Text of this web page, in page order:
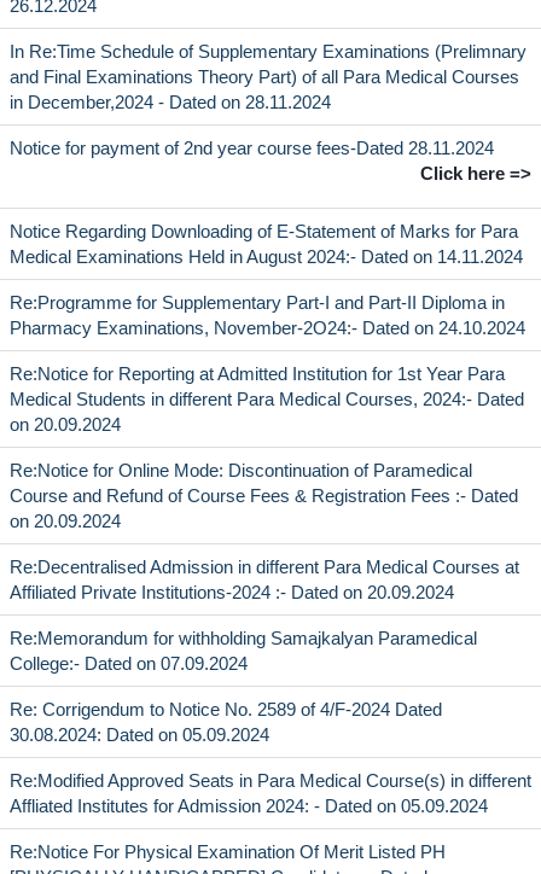
26.12.2024
In Re:Time Schedule of Supplementary Examinations (Prelimnary
and Final Examinations Theory Part) of all Para Medical Courses
in December,2024 - Dated on 28.11.2024
Notice for payment of 2nd year course fees-Dated 28.11.2024
Click here =>
Notice Regarding Downloading of E-Statement of Marks for Para
Medical Examinations Held in August 2024:- Dated on 14.11.2024
Re:Programme for Supplementary Part-I and Part-II Diploma in
Pharmacy Examinations, November-2O24:- Dated on 24.10.2024
Re:Notice for Reporting at Admitted Institution for 1st Year Para
Medical Students in different Para Medical Courses, 2024:- Dated
on 20.09.2024
Re:Notice for Online Mode: Discontinuation of Paramedical
Course and Refund of Course Fees & Registration Fees :- Dated
on 20.09.2024
Re:Decentralised Admission in different Para Medical Courses at
Affiliated Private Institutions-2024 :- Dated on 20.09.2024
Re:Memorandum for withholding Samajkalyan Paramedical
College:- Dated on 07.09.2024
Re: Corrigendum to Notice No. 2589 of 4/F-2024 Dated
30.08.2024: Dated on 05.09.2024
Re:Modified Approved Seats in Para Medical Course(s) in different
Affliated Institutes for Admission 2024: - Dated on 05.09.2024
Re:Notice For Physical Examination Of Merit Listed PH